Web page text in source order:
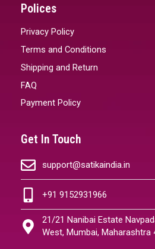
Polices
Privacy Policy
Terms and Conditions
Shipping and Return
FAQ
Payment Policy
Get In Touch
support@satikaindia.in
+91 9152931966
21/21 Nanibai Estate
West, Mumbai, Maharashtra